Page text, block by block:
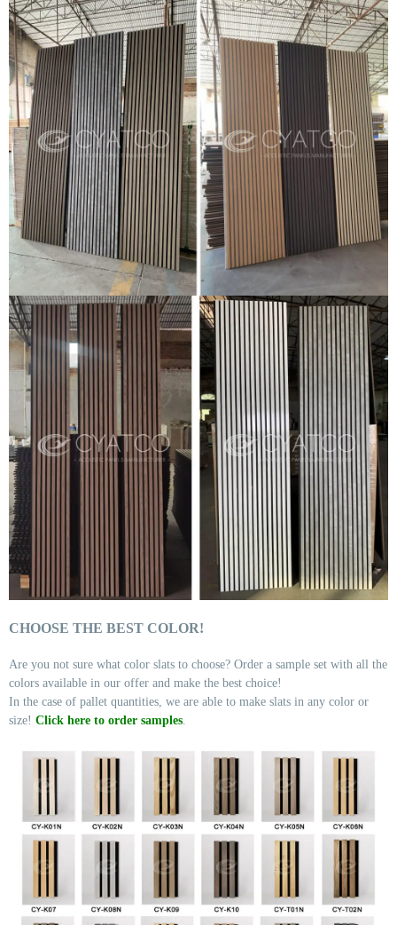
CHOOSE THE BEST COLOR!
Are you not sure what color slats to choose? Order a sample set with all the
colors available in our offer and make the best choice!
In the case of pallet quantities, we are able to make slats in any color or
size! Click here to order samples